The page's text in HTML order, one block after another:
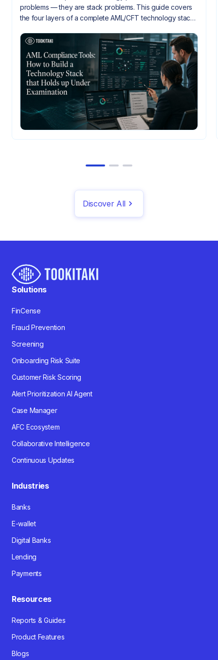
problems — they are stack problems. This guide covers
the four layers of a complete AML/CFT technology stack,
when they don't.
Discover All
Solutions
FinCense
Fraud Prevention
Screening
Onboarding Risk Suite
Customer Risk Scoring
Alert Prioritization AI Agent
Case Manager
AFC Ecosystem
Collaborative Intelligence
Continuous Updates
Industries
Banks
E-wallet
Digital Banks
Lending
Payments
Resources
Reports & Guides
Product Features
Blogs